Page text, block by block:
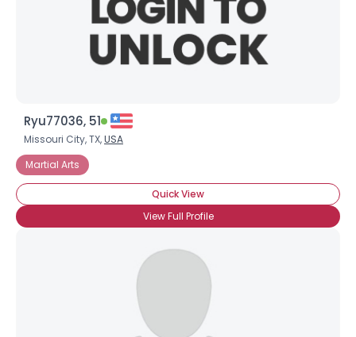
Ryu77036, 51
Missouri City, TX,USA
Martial Arts
Quick View
View Full Profile